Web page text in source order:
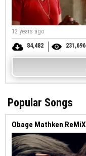
12 years ago
84,482
231,696
Popular Songs
Obage Mathken ReMiX